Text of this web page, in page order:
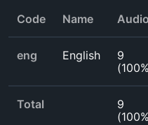
Code Name Audio
eng English
9
(100%
Total
9
(100%